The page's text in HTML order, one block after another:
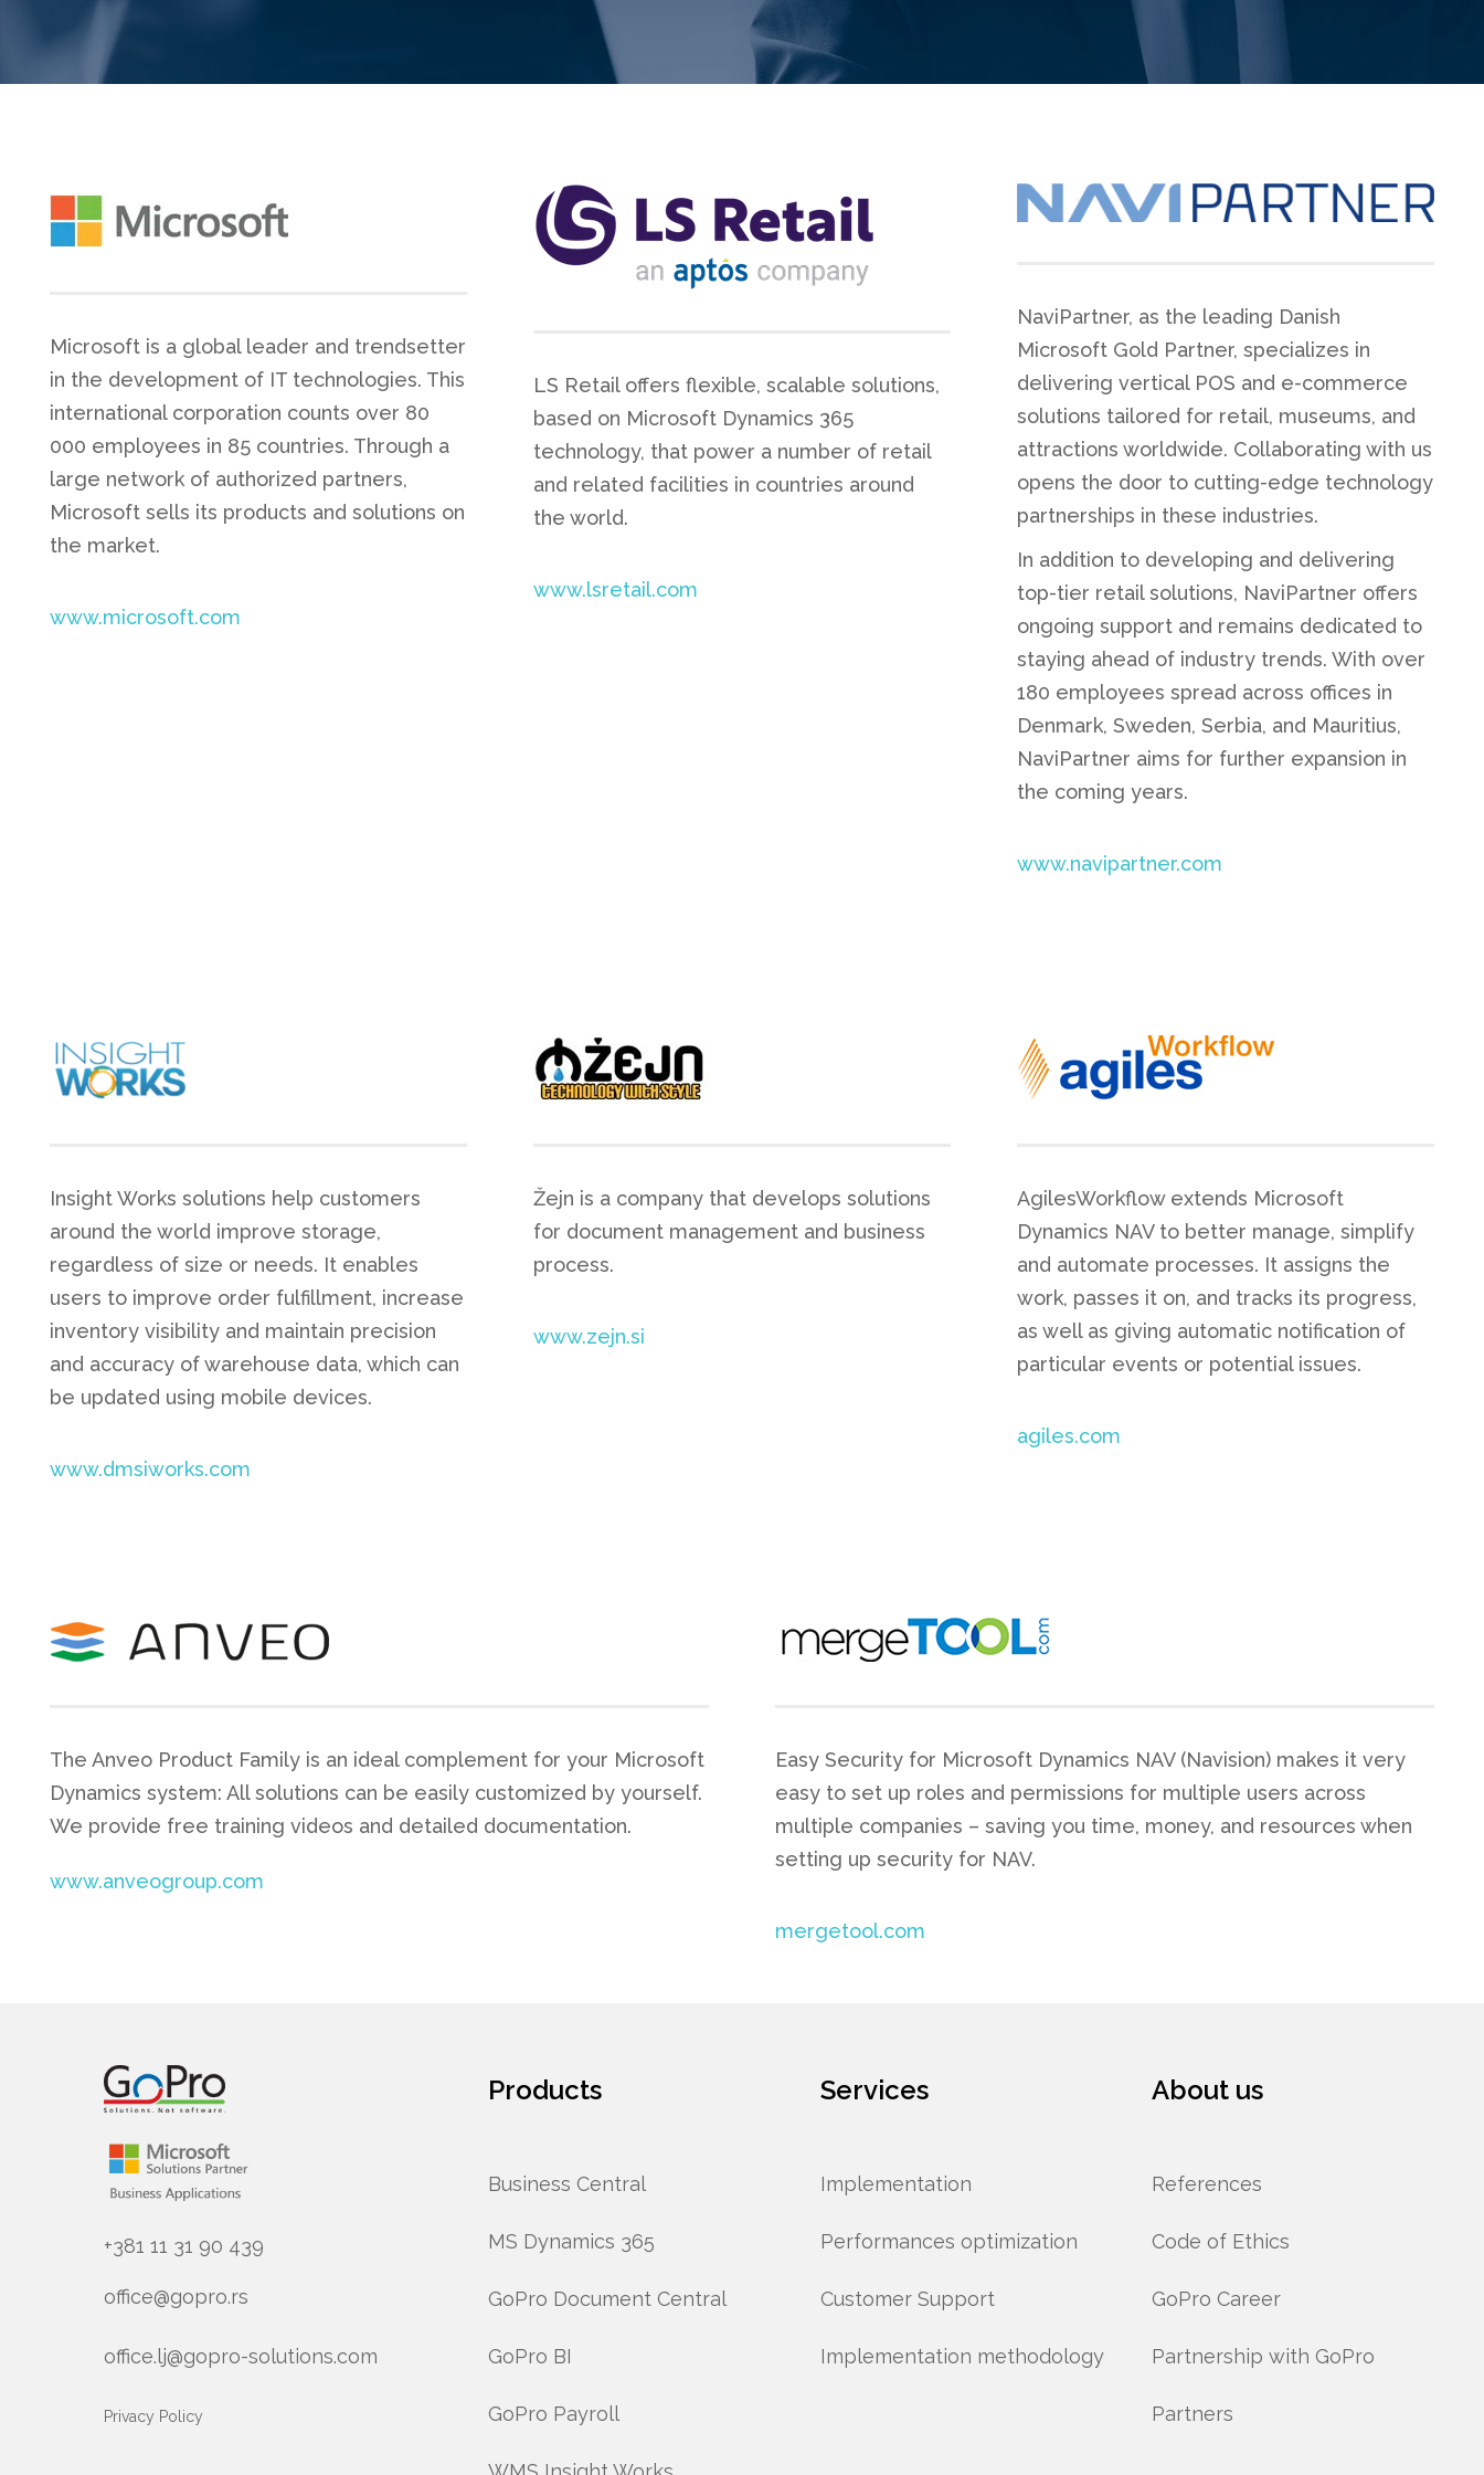
Microsoft is a global leader and trendsetter
in the development of IT technologies. This
international corporation counts over 80
000 employees in 85 countries. Through a
large network of authorized partners,
Microsoft sells its products and solutions on
the market.
www.microsoft.com
LS Retail offers flexible, scalable solutions,
based on Microsoft Dynamics 365
technology, that power a number of retail
and related facilities in countries around
the world.
www.lsretail.com
NaviPartner, as the leading Danish
Microsoft Gold Partner, specializes in
delivering vertical POS and e-commerce
solutions tailored for retail, museums, and
attractions worldwide. Collaborating with us
opens the door to cutting-edge technology
partnerships in these industries.
In addition to developing and delivering
top-tier retail solutions, NaviPartner offers
ongoing support and remains dedicated to
staying ahead of industry trends. With over
180 employees spread across offices in
Denmark, Sweden, Serbia, and Mauritius,
NaviPartner aims for further expansion in
the coming years.
www.navipartner.com
Insight Works solutions help customers
around the world improve storage,
regardless of size or needs. It enables
users to improve order fulfillment, increase
inventory visibility and maintain precision
and accuracy of warehouse data, which can
be updated using mobile devices.
www.dmsiworks.com
Žejn is a company that develops solutions
for document management and business
process.
www.zejn.si
AgilesWorkflow extends Microsoft
Dynamics NAV to better manage, simplify
and automate processes. It assigns the
work, passes it on, and tracks its progress,
as well as giving automatic notification of
particular events or potential issues.
agiles.com
The Anveo Product Family is an ideal complement for your Microsoft
Dynamics system: All solutions can be easily customized by yourself.
We provide free training videos and detailed documentation.
www.anveogroup.com
Easy Security for Microsoft Dynamics NAV (Navision) makes it very
easy to set up roles and permissions for multiple users across
multiple companies – saving you time, money, and resources when
setting up security for NAV.
mergetool.com
+381 11 31 90 439
office@gopro.rs
office.lj@gopro-solutions.com
Privacy Policy
Products
Business Central
MS Dynamics 365
GoPro Document Central
GoPro BI
GoPro Payroll
Services
Implementation
Performances optimization
Customer Support
Implementation methodology
About us
References
Code of Ethics
GoPro Career
Partnership with GoPro
Partners